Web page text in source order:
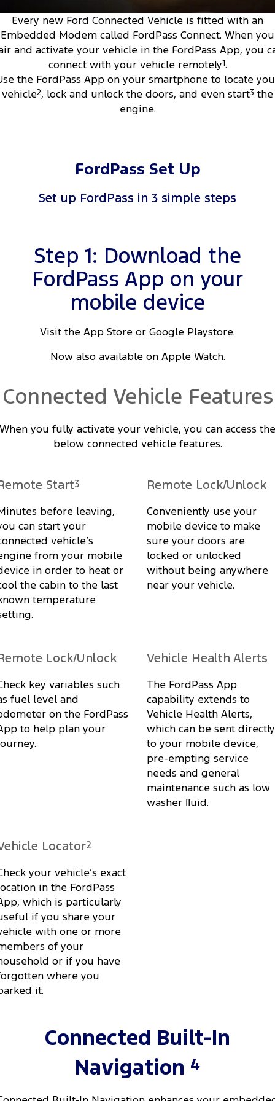
Tourneo Transit Van
Transit Bus Transit Cab Chassis
Everest
Ranger Raptor Mustang
Ranger Hybrid Transit Custom PHEV
Warranties
Roadside Assistance
Collision Assistance
Ford Genuine Parts
Accessories
Ford Business Fleet
Finance
Ford Finance
Finance Calculator
Company
Contact Us
About Us
Every new Ford Connected Vehicle is fitted with an
Embedded Modem called FordPass Connect. When you
and activate your vehicle in the FordPass App, you
connect with your vehicle remotely1.
the FordPass App on your smartphone to locate
vehicle2, lock and unlock the doors, and even start3 the
engine.
FordPass Set Up
Set up FordPass in 3 simple steps
Step 1: Download the
FordPass App on your
mobile device
Visit the App Store or Google Playstore.
Now also available on Apple Watch.
Connected Vehicle Features
When you fully activate your vehicle, you can access the
below connected vehicle features.
Start3
before leaving,
can start your
vehicle’s
from your mobile
in order to heat or
the cabin to the last
temperature
Remote Lock/Unlock
Conveniently use your
mobile device to make
sure your doors are
locked or unlocked
without being anywhere
near your vehicle.
Lock/Unlock
key variables such
fuel level and
on the FordPass
to help plan your
Vehicle Health Alerts
The FordPass App
capability extends to
Vehicle Health Alerts,
which can be sent directly
to your mobile device,
pre-empting service
needs and general
maintenance such as low
washer ﬂuid.
Locator2
your vehicle’s exact
in the FordPass
which is particularly
if you share your
with one or more
of your
or if you have
where you
it.
Connected Built-In
Navigation 4